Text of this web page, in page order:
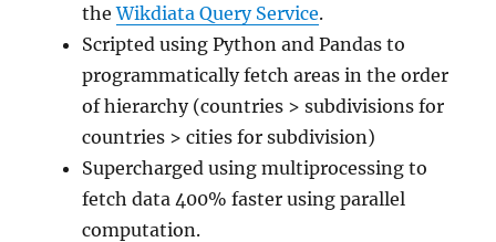
theWikdiata Query Service.
Scripted using Python and Pandas to
programmatically fetch areas in the order
of hierarchy (countries > subdivisions for
countries > cities for subdivision)
Supercharged using multiprocessing to
fetch data 400% faster using parallel
computation.